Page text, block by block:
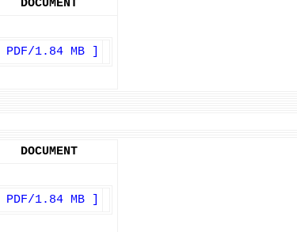
DOCUMENT
PDF/1.84 MB ]
DOCUMENT
PDF/1.84 MB ]